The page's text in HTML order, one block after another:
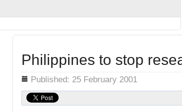
Philippines to stop
Details Published: 25 February 2001